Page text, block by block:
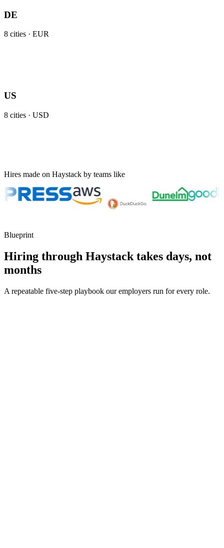
DE
8 cities · EUR
US
8 cities · USD
Hires made on Haystack by teams like
Blueprint
Hiring through Haystack takes days, not
months
A repeatable five-step playbook our employers run for every role.